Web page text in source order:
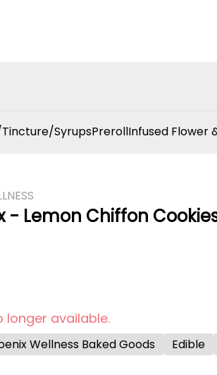
Tincture/SyrupsPrerollInfused Flower
- Lemon Chiffon
longer available.
Wellness Baked Goods Edible